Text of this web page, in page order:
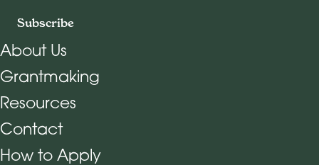
Subscribe
Footer Navigation
About Us
Grantmaking
Resources
Contact
How to Apply